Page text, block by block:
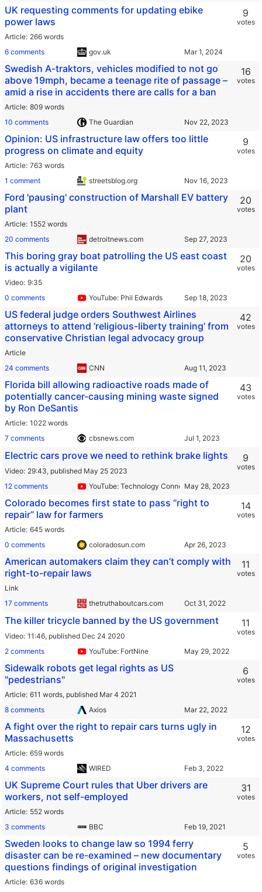
UK requesting comments for updating ebike
power laws
Article 266 words
6 comments
gov.uk
9
votes
Swedish A-traktors, vehicles modified to not go
above 19mph, became a teenage rite of passage –
amid a rise in accidents there are calls for a ban
Article 809 words
10 comments
The Guardian
16
votes
Opinion: US infrastructure law offers too little
progress on climate and equity
Article 763 words
1 comment
streetsblog.org
9
votes
Ford 'pausing' construction of Marshall EV battery
plant
Article 1552 words
20 comments
detroitnews.com
20
votes
This boring gray boat patrolling the US east coast
is actually a vigilante
Video 9:35
0 comments
YouTube: Phil Edwards
20
votes
US federal judge orders Southwest Airlines
attorneys to attend ‘religious-liberty training’ from
conservative Christian legal advocacy group
Article
24 comments
CNN
42
votes
Florida bill allowing radioactive roads made of
potentially cancer-causing mining waste signed
by Ron DeSantis
Article 1022 words
7 comments
cbsnews.com
43
votes
Electric cars prove we need to rethink brake lights
Video 29:43, published May 25 2023
12 comments
YouTube: Technology Connections
9
votes
Colorado becomes first state to pass “right to
repair” law for farmers
Article 645 words
0 comments
coloradosun.com
14
votes
American automakers claim they can’t comply with
right-to-repair laws
Link
17 comments
thetruthaboutcars.com
11
votes
The killer tricycle banned by the US government
Video 11:46, published Dec 24 2020
2 comments
YouTube: FortNine
11
votes
Sidewalk robots get legal rights as US
"pedestrians"
Article 611 words, published Mar 4 2021
8 comments
Axios
6
votes
A fight over the right to repair cars turns ugly in
Massachusetts
Article 659 words
4 comments
WIRED
12
votes
UK Supreme Court rules that Uber drivers are
workers, not self-employed
Article 552 words
3 comments
BBC
31
votes
Sweden looks to change law so 1994 ferry
disaster can be re-examined – new documentary
questions findings of original investigation
Article 636 words
5
votes